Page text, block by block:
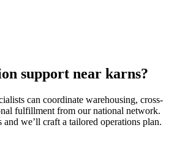
support near karns?
can coordinate warehousing, cross-
fulfillment from our national network.
and we’ll craft a tailored operations plan.